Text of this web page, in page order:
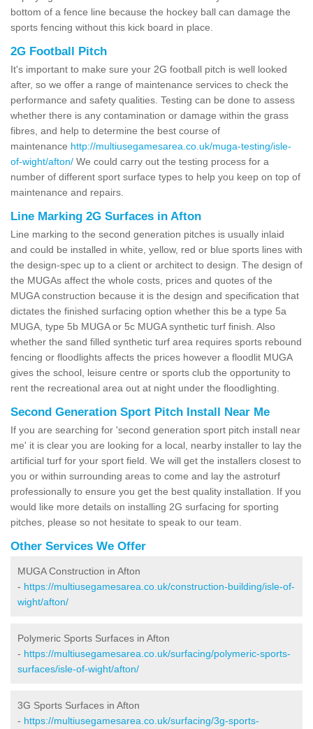
bottom of a fence line because the hockey ball can damage the
sports fencing without this kick board in place.
2G Football Pitch
It's important to make sure your 2G football pitch is well looked
after, so we offer a range of maintenance services to check the
performance and safety qualities. Testing can be done to assess
whether there is any contamination or damage within the grass
fibres, and help to determine the best course of
maintenance http://multiusegamesarea.co.uk/muga-testing/isle-
of-wight/afton/ We could carry out the testing process for a
number of different sport surface types to help you keep on top of
maintenance and repairs.
Line Marking 2G Surfaces in Afton
Line marking to the second generation pitches is usually inlaid
and could be installed in white, yellow, red or blue sports lines with
the design-spec up to a client or architect to design. The design of
the MUGAs affect the whole costs, prices and quotes of the
MUGA construction because it is the design and specification that
dictates the finished surfacing option whether this be a type 5a
MUGA, type 5b MUGA or 5c MUGA synthetic turf finish. Also
whether the sand filled synthetic turf area requires sports rebound
fencing or floodlights affects the prices however a floodlit MUGA
gives the school, leisure centre or sports club the opportunity to
rent the recreational area out at night under the floodlighting.
Second Generation Sport Pitch Install Near Me
If you are searching for 'second generation sport pitch install near
me' it is clear you are looking for a local, nearby installer to lay the
artificial turf for your sport field. We will get the installers closest to
you or within surrounding areas to come and lay the astroturf
professionally to ensure you get the best quality installation. If you
would like more details on installing 2G surfacing for sporting
pitches, please so not hesitate to speak to our team.
Other Services We Offer
MUGA Construction in Afton
- https://multiusegamesarea.co.uk/construction-building/isle-of-
wight/afton/
Polymeric Sports Surfaces in Afton
- https://multiusegamesarea.co.uk/surfacing/polymeric-sports-
surfaces/isle-of-wight/afton/
3G Sports Surfaces in Afton
- https://multiusegamesarea.co.uk/surfacing/3g-sports-